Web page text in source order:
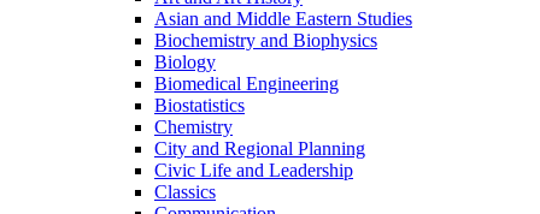
Asian and Middle Eastern Studies
Biochemistry and Biophysics
Biology
Biomedical Engineering
Biostatistics
Chemistry
City and Regional Planning
Civic Life and Leadership
Classics